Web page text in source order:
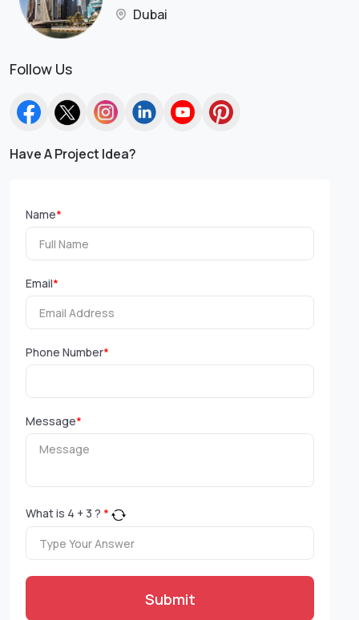
Dubai
Follow Us
Have A Project Idea?
Name*
Email*
Phone Number*
Message*
What is 4 + 3 ? *
Submit